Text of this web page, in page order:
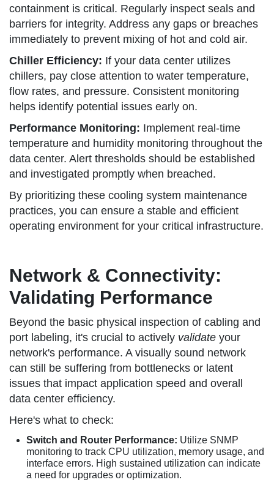
containment is critical. Regularly inspect seals and
barriers for integrity. Address any gaps or breaches
immediately to prevent mixing of hot and cold air.
Chiller Efficiency: If your data center utilizes
chillers, pay close attention to water temperature,
flow rates, and pressure. Consistent monitoring
helps identify potential issues early on.
Performance Monitoring: Implement real-time
temperature and humidity monitoring throughout the
data center. Alert thresholds should be established
and investigated promptly when breached.
By prioritizing these cooling system maintenance
practices, you can ensure a stable and efficient
operating environment for your critical infrastructure.
Network & Connectivity:
Validating Performance
Beyond the basic physical inspection of cabling and
port labeling, it's crucial to actively validate your
network's performance. A visually sound network
can still be suffering from bottlenecks or latent
issues that impact application speed and overall
data center efficiency.
Here's what to check:
Switch and Router Performance: Utilize SNMP
monitoring to track CPU utilization, memory usage, and
interface errors. High sustained utilization can indicate
a need for upgrades or optimization.